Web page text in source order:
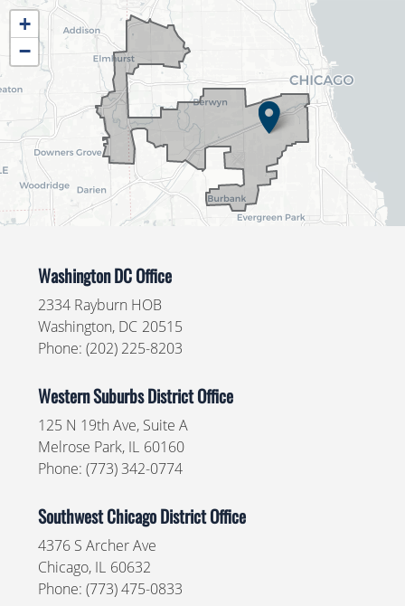
IL04
District
Map
+
−
Washington DC Office
2334 Rayburn HOB
Washington, DC20515
Phone: (202) 225-8203
Western Suburbs District Office
125 N 19th Ave, Suite A
Melrose Park, IL60160
Phone: (773) 342-0774
Southwest Chicago District Office
4376 S Archer Ave
Chicago, IL60632
Phone: (773) 475-0833